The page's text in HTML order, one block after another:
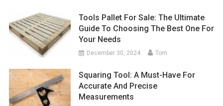
Tools Pallet For Sale: The Ultimate
Guide To Choosing The Best One For
Your Needs
December 30, 2024 Tom
Squaring Tool: A Must-Have For
Accurate And Precise
Measurements